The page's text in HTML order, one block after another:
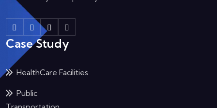
Case Study
HealthCare Facilities
Public